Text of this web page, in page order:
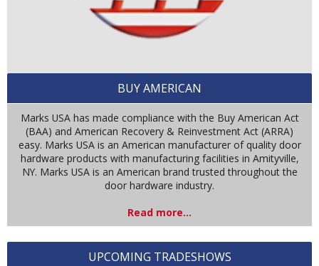
BUY AMERICAN
Marks USA has made compliance with the Buy American Act
(BAA) and American Recovery & Reinvestment Act (ARRA)
easy. Marks USA is an American manufacturer of quality door
hardware products with manufacturing facilities in Amityville,
NY. Marks USA is an American brand trusted throughout the
door hardware industry.
Read more...
UPCOMING TRADESHOWS